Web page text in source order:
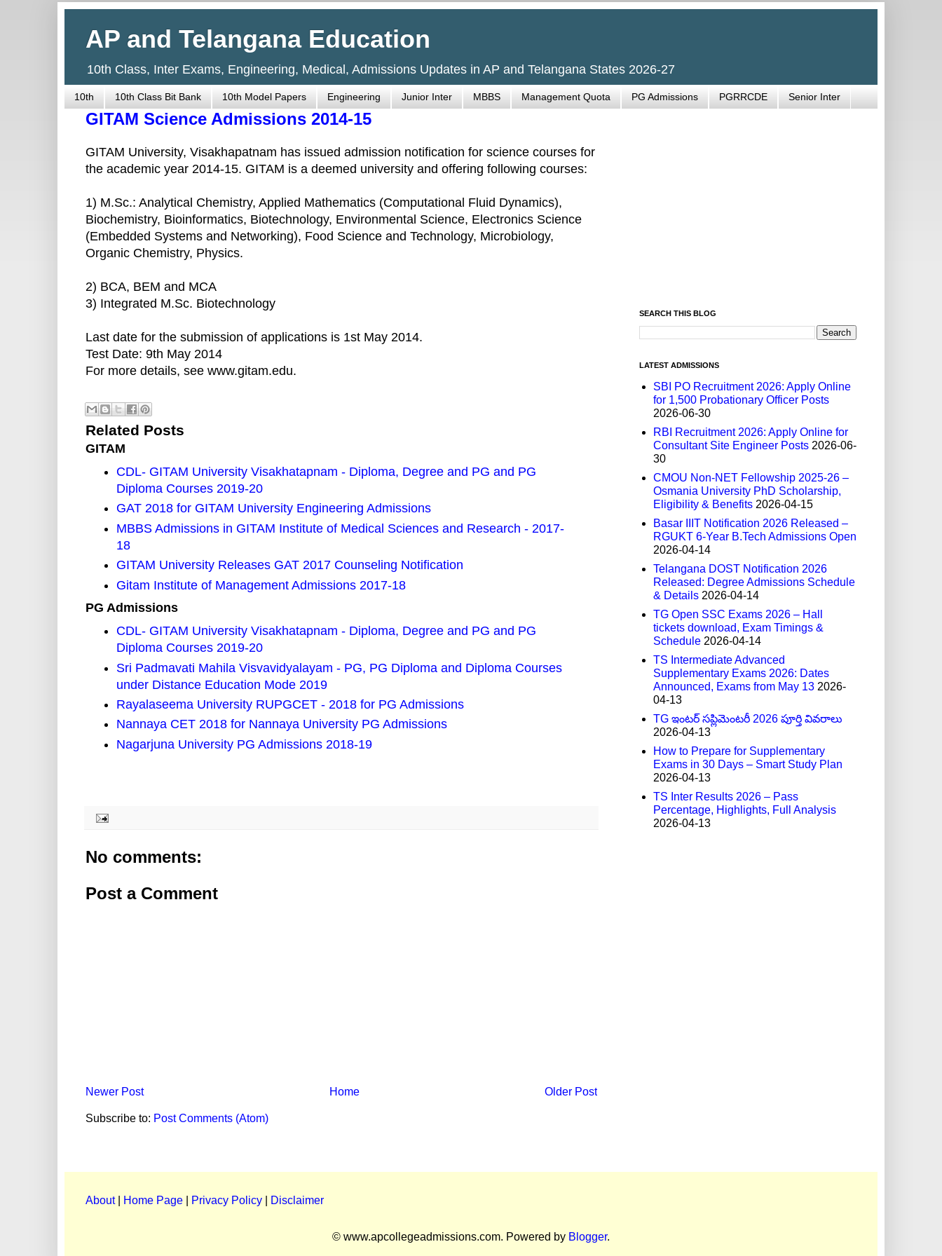
AP and Telangana Education
10th Class, Inter Exams, Engineering, Medical, Admissions Updates in AP and Telangana States 2026-27
10th 10th Class Bit Bank 10th Model Papers Engineering Junior Inter MBBS Management Quota PG Admissions PGRRCDE Senior Inter
GITAM Science Admissions 2014-15
GITAM University, Visakhapatnam has issued admission notification for science courses for
the academic year 2014-15. GITAM is a deemed university and offering following courses:
1) M.Sc.: Analytical Chemistry, Applied Mathematics (Computational Fluid Dynamics),
Biochemistry, Bioinformatics, Biotechnology, Environmental Science, Electronics Science
(Embedded Systems and Networking), Food Science and Technology, Microbiology,
Organic Chemistry, Physics.
2) BCA, BEM and MCA
3) Integrated M.Sc. Biotechnology
Last date for the submission of applications is 1st May 2014.
Test Date: 9th May 2014
For more details, see www.gitam.edu.
Related Posts
GITAM
CDL- GITAM University Visakhatapnam - Diploma, Degree and PG and PG
Diploma Courses 2019-20
GAT 2018 for GITAM University Engineering Admissions
MBBS Admissions in GITAM Institute of Medical Sciences and Research - 2017-
18
GITAM University Releases GAT 2017 Counseling Notification
Gitam Institute of Management Admissions 2017-18
PG Admissions
CDL- GITAM University Visakhatapnam - Diploma, Degree and PG and PG
Diploma Courses 2019-20
Sri Padmavati Mahila Visvavidyalayam - PG, PG Diploma and Diploma Courses
under Distance Education Mode 2019
Rayalaseema University RUPGCET - 2018 for PG Admissions
Nannaya CET 2018 for Nannaya University PG Admissions
Nagarjuna University PG Admissions 2018-19
No comments:
Post a Comment
Newer Post Older Post
Home
Subscribe to: Post Comments (Atom)
SEARCH THIS BLOG
LATEST ADMISSIONS
SBI PO Recruitment 2026: Apply Online
for 1,500 Probationary Officer Posts
2026-06-30
RBI Recruitment 2026: Apply Online for
Consultant Site Engineer Posts 2026-06-
30
CMOU Non-NET Fellowship 2025-26 –
Osmania University PhD Scholarship,
Eligibility & Benefits 2026-04-15
Basar IIIT Notification 2026 Released –
RGUKT 6-Year B.Tech Admissions Open
2026-04-14
Telangana DOST Notification 2026
Released: Degree Admissions Schedule
& Details 2026-04-14
TG Open SSC Exams 2026 – Hall
tickets download, Exam Timings &
Schedule 2026-04-14
TS Intermediate Advanced
Supplementary Exams 2026: Dates
Announced, Exams from May 13 2026-
04-13
TG ఇంటర్ సప్లిమెంటరీ 2026 పూర్తి వివరాలు
2026-04-13
How to Prepare for Supplementary
Exams in 30 Days – Smart Study Plan
2026-04-13
TS Inter Results 2026 – Pass
Percentage, Highlights, Full Analysis
2026-04-13
About| Home Page Privacy Policy Disclaimer
© www.apcollegeadmissions.com. Powered by Blogger.